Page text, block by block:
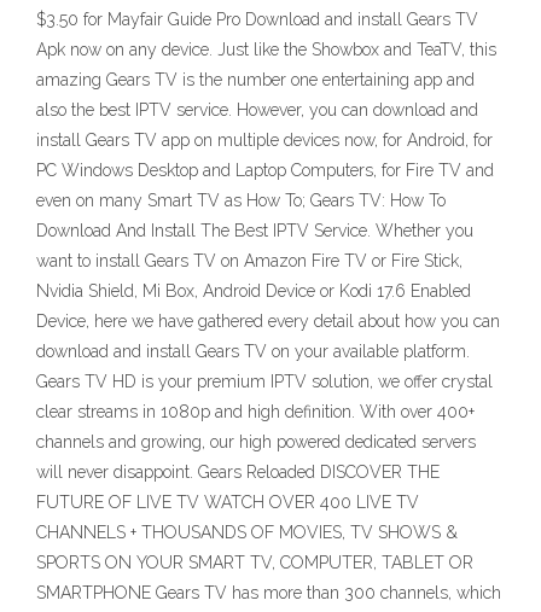
$3.50 for Mayfair Guide Pro Download and install Gears TV
Apk now on any device. Just like the Showbox and TeaTV, this
amazing Gears TV is the number one entertaining app and
also the best IPTV service. However, you can download and
install Gears TV app on multiple devices now, for Android, for
PC Windows Desktop and Laptop Computers, for Fire TV and
even on many Smart TV as How To; Gears TV: How To
Download And Install The Best IPTV Service. Whether you
want to install Gears TV on Amazon Fire TV or Fire Stick,
Nvidia Shield, Mi Box, Android Device or Kodi 17.6 Enabled
Device, here we have gathered every detail about how you can
download and install Gears TV on your available platform.
Gears TV HD is your premium IPTV solution, we offer crystal
clear streams in 1080p and high definition. With over 400+
channels and growing, our high powered dedicated servers
will never disappoint. Gears Reloaded DISCOVER THE
FUTURE OF LIVE TV WATCH OVER 400 LIVE TV
CHANNELS + THOUSANDS OF MOVIES, TV SHOWS &
SPORTS ON YOUR SMART TV, COMPUTER, TABLET OR
SMARTPHONE Gears TV has more than 300 channels, which